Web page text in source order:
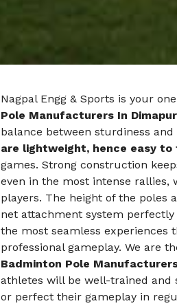
Nagpal Engg & Sports is your
Pole Manufacturers In
balance between sturdiness
are lightweight, hence easy
games. Strong construction
even in the most intense
players. The height of the poles
net attachment system
the most seamless experiences
professional gameplay. We are
Badminton Pole
athletes will be well-trained
or perfect their gameplay in